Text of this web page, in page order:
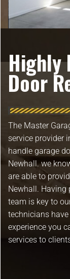
Highly
Door
The Master
service provider
handle garage
Newhall. we
are able to
Newhall. Having
team is key to
technicians
experience you
services to